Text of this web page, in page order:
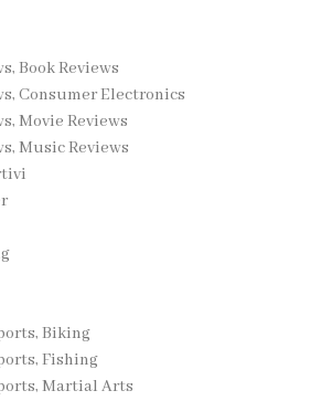
Book Reviews
Consumer Electronics
Movie Reviews
Music Reviews
Biking
Fishing
Martial Arts